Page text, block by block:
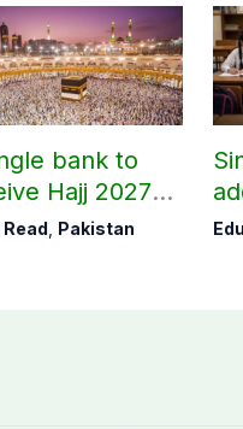
bank to
Hajj 2027
, Pakistan
to